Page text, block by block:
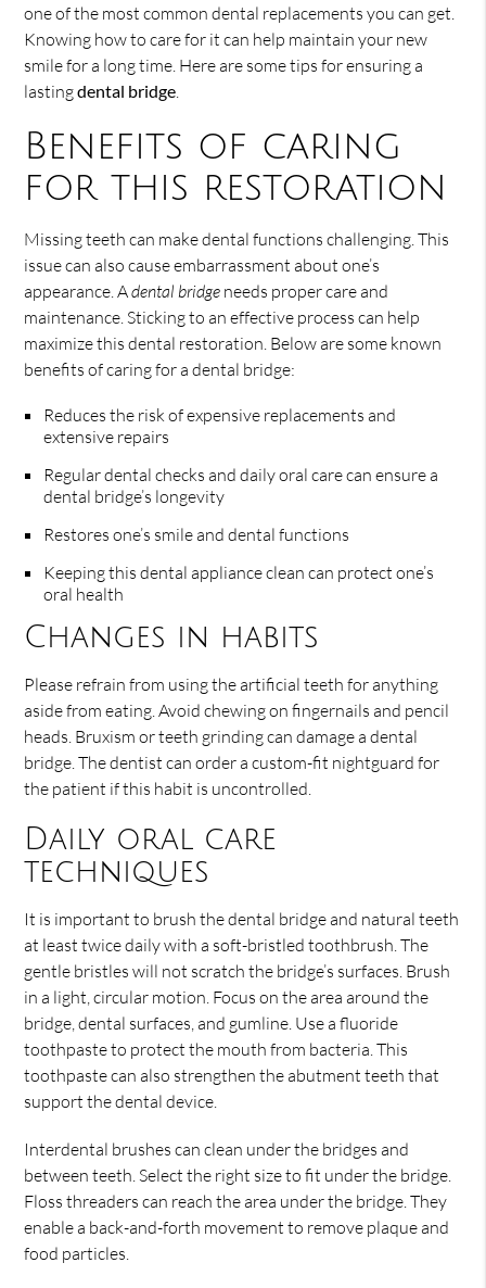
one of the most common dental replacements you can get.
Knowing how to care for it can help maintain your new
smile for a long time. Here are some tips for ensuring a
lastingdental bridge
Benefits of caring
for this restoration
Missing teeth can make dental functions challenging. This
issue can also cause embarrassment about one’s
appearance. Adental bridge needs proper care and
maintenance. Sticking to an effective process can help
maximize this dental restoration. Below are some known
benefits of caring for a dental bridge:
Reduces the risk of expensive replacements and
extensive repairs
Regular dental checks and daily oral care can ensure a
dental bridge’s longevity
Restores one’s smile and dental functions
Keeping this dental appliance clean can protect one’s
oral health
Changes in habits
Please refrain from using the artificial teeth for anything
aside from eating. Avoid chewing on fingernails and pencil
heads. Bruxism or teeth grinding can damage a dental
bridge. The dentist can order a custom-fit nightguard for
the patient if this habit is uncontrolled.
Daily oral care
techniques
It is important to brush the dental bridge and natural teeth
at least twice daily with a soft-bristled toothbrush. The
gentle bristles will not scratch the bridge’s surfaces. Brush
in a light, circular motion. Focus on the area around the
bridge, dental surfaces, and gumline. Use a fluoride
toothpaste to protect the mouth from bacteria. This
toothpaste can also strengthen the abutment teeth that
support the dental device.
Interdental brushes can clean under the bridges and
between teeth. Select the right size to fit under the bridge.
Floss threaders can reach the area under the bridge. They
enable a back-and-forth movement to remove plaque and
food particles.